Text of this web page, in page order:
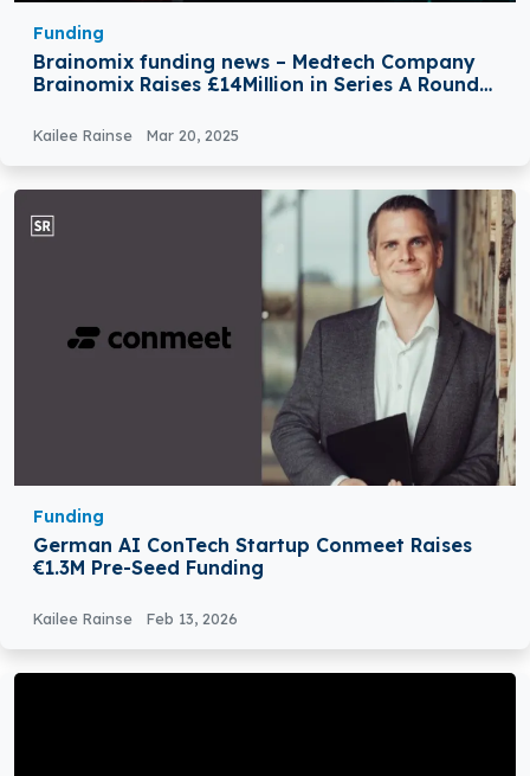
Funding
Brainomix funding news – Medtech Company
Brainomix Raises £14Million in Series A Round
Kailee Rainse Mar 20, 2025
Funding
German AI ConTech Startup Conmeet Raises
€1.3M Pre-Seed Funding
Kailee Rainse Feb 13, 2026